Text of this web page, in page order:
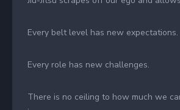
Every belt level has new expectations.
Every role has new challenges.
There is no ceiling to how much we